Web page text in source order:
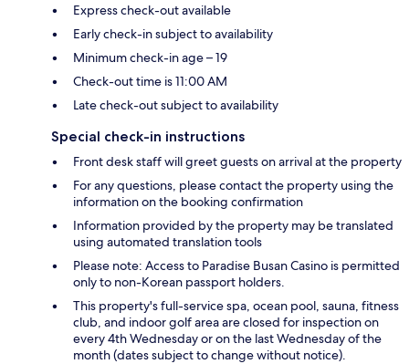
Express check-out available
Early check-in subject to availability
Minimum check-in age – 19
Check-out time is 11:00 AM
Late check-out subject to availability
Special check-in instructions
Front desk staff will greet guests on arrival at the property
For any questions, please contact the property using the
information on the booking confirmation
Information provided by the property may be translated
using automated translation tools
Please note: Access to Paradise Busan Casino is permitted
only to non-Korean passport holders.
This property's full-service spa, ocean pool, sauna, fitness
club, and indoor golf area are closed for inspection on
every 4th Wednesday or on the last Wednesday of the
month (dates subject to change without notice).